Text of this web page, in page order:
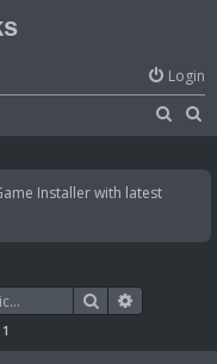
Login
a
c
a
Installer with latest
Search
1